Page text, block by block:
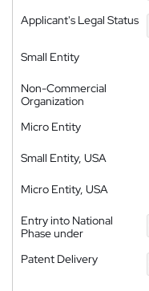
Applicant's Legal Status
Small Entity
Non-Commercial
Organization
Micro Entity
Small Entity, USA
Micro Entity, USA
Entry into National
Phase under
Patent Delivery